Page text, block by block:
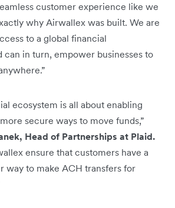
customer experience like we
why Airwallex was built. We are
to a global financial
can in turn, empower businesses to
ecosystem is all about enabling
secure ways to move funds,”
Head of Partnerships at Plaid.
ensure that customers have a
way to make ACH transfers for